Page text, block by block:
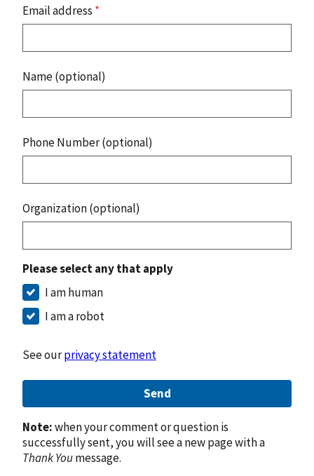
Email address *
Name (optional)
Phone Number (optional)
Organization (optional)
Please select any that apply
I am human
I am a robot
See ourprivacy statement
Send
Note:when your comment or question is
successfully sent, you will see a new page with a
Thank Youmessage.